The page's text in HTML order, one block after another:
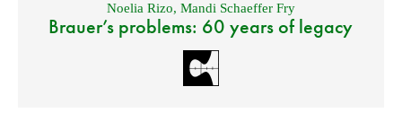
Noelia Rizo, Mandi Schaeffer Fry
Brauer’s problems: 60 years of legacy